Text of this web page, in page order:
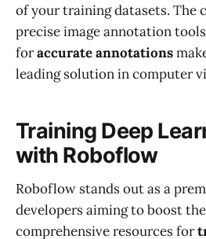
of your training datasets. The
precise image annotation
foraccurate annotations
leading solution in computer
Training Deep
with Roboflow
Roboflow stands out as a
developers aiming to boost
comprehensive resources for